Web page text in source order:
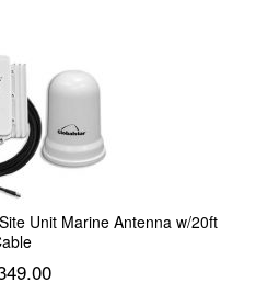
Unit Marine Antenna w/20ft